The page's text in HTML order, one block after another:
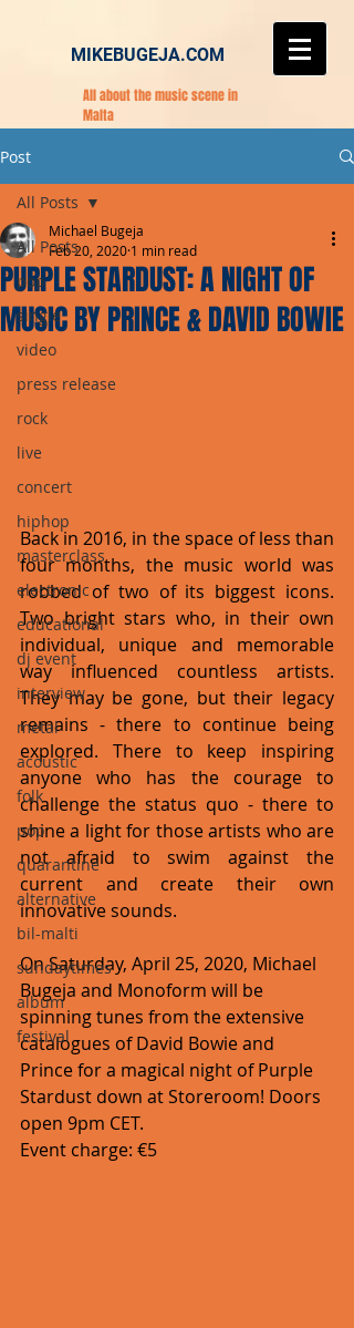
MIKEBUGEJA.COM
All about the music scene in
Malta
Post
All Posts
pop
single
video
press release
rock
live
concert
hiphop
masterclass
electronic
educational
dj event
interview
metal
acoustic
folk
pop
quarantine
alternative
bil-malti
sundaytimes
album
festival
All Posts
PURPLE STARDUST: A NIGHT OF
MUSIC BY PRINCE & DAVID BOWIE
Michael Bugeja
Feb 20, 2020 1 min read
Back in 2016, in the space of less than
four months, the music world was
robbed of two of its biggest icons.
Two bright stars who, in their own
individual, unique and memorable
way influenced countless artists.
They may be gone, but their legacy
remains - there to continue being
explored. There to keep inspiring
anyone who has the courage to
challenge the status quo - there to
shine a light for those artists who are
not afraid to swim against the
current and create their own
innovative sounds.
On Saturday, April 25, 2020, Michael
Bugeja and Monoform will be
spinning tunes from the extensive
catalogues of David Bowie and
Prince for a magical night of Purple
Stardust down at Storeroom! Doors
open 9pm CET.
Event charge: €5